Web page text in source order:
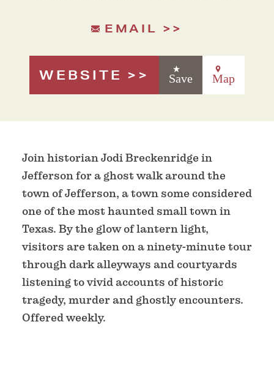
EMAIL
WEBSITE Save Map
Join historian Jodi Breckenridge in
Jefferson for a ghost walk around the
town of Jefferson, a town some considered
one of the most haunted small town in
Texas. By the glow of lantern light,
visitors are taken on a ninety-minute tour
through dark alleyways and courtyards
listening to vivid accounts of historic
tragedy, murder and ghostly encounters.
Offered weekly.